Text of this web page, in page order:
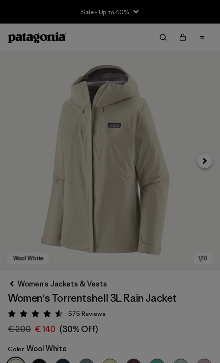
Sale - Up to 40%
Next
Women's Jackets & Vests
Women's Torrentshell 3L Rain Jacket
Rating: 4.6 / 5
575 Reviews
€ 200 € 140 (30% Off)
Color Wool White